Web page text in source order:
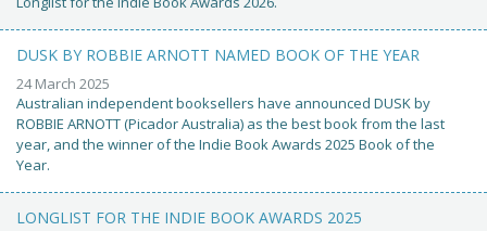
DUSK BY ROBBIE ARNOTT NAMED BOOK OF THE YEAR
24 March 2025
Australian independent booksellers have announced DUSK by
ROBBIE ARNOTT (Picador Australia) as the best book from the last
year, and the winner of the Indie Book Awards 2025 Book of the
Year.
LONGLIST FOR THE INDIE BOOK AWARDS 2025